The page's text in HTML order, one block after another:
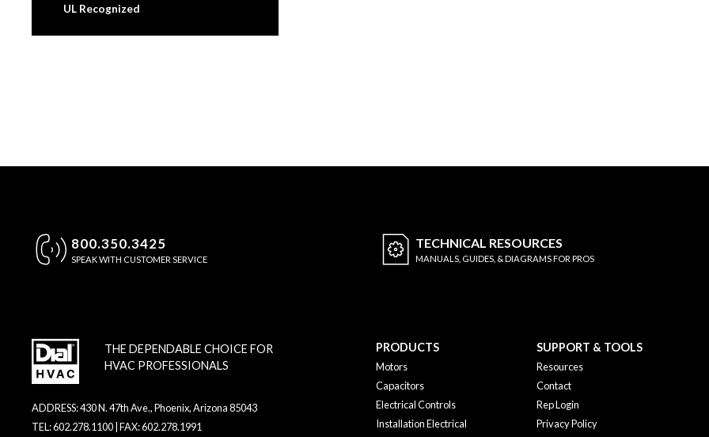
UL Recognized
800.350.3425
SPEAK WITH CUSTOMER SERVICE
TECHNICAL RESOURCES
MANUALS, GUIDES, & DIAGRAMS FOR PROS
THE DEPENDABLE CHOICE FOR
HVAC PROFESSIONALS
ADDRESS: 430 N. 47th Ave., Phoenix, Arizona 85043
TEL: 602.278.1100 | FAX: 602.278.1991
PRODUCTS
Motors
Capacitors
Electrical Controls
Installation Electrical
SUPPORT & TOOLS
Resources
Contact
Rep Login
Privacy Policy